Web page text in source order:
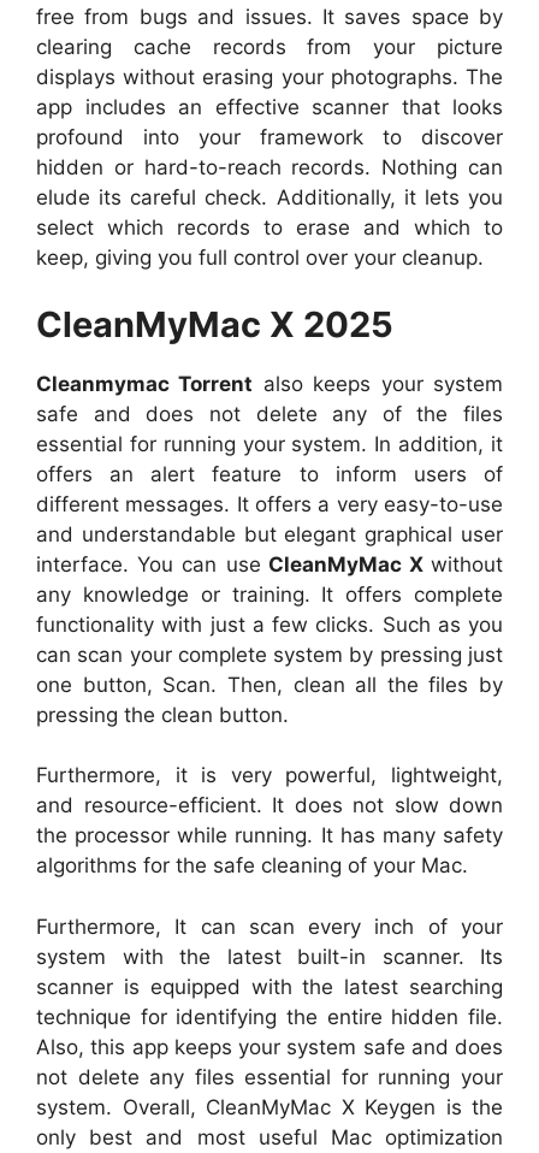
free from bugs and issues. It saves space by
clearing cache records from your picture
displays without erasing your photographs. The
app includes an effective scanner that looks
profound into your framework to discover
hidden or hard-to-reach records. Nothing can
elude its careful check. Additionally, it lets you
select which records to erase and which to
keep, giving you full control over your cleanup.
CleanMyMac X 2025
Cleanmymac Torrent also keeps your system
safe and does not delete any of the files
essential for running your system. In addition, it
offers an alert feature to inform users of
different messages. It offers a very easy-to-use
and understandable but elegant graphical user
interface. You can use CleanMyMac X without
any knowledge or training. It offers complete
functionality with just a few clicks. Such as you
can scan your complete system by pressing just
one button, Scan. Then, clean all the files by
pressing the clean button.
Furthermore, it is very powerful, lightweight,
and resource-efficient. It does not slow down
the processor while running. It has many safety
algorithms for the safe cleaning of your Mac.
Furthermore, It can scan every inch of your
system with the latest built-in scanner. Its
scanner is equipped with the latest searching
technique for identifying the entire hidden file.
Also, this app keeps your system safe and does
not delete any files essential for running your
system. Overall, CleanMyMac X Keygen is the
only best and most useful Mac optimization